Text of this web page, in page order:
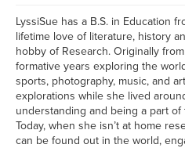
LyssiSue has a B.S. in Education
lifetime love of literature, history
hobby of Research. Originally
formative years exploring the
sports, photography, music, and
explorations while she lived
understanding and being a part
Today, when she isn’t at home
can be found out in the world,